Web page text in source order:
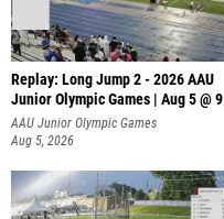
Replay: Long Jump 2 - 2026 AAU
Junior Olympic Games | Aug 5 @ 9
AAU Junior Olympic Games
Aug 5, 2026